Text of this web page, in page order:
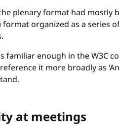
plenary format had mostly
format organized as a series
familiar enough in the W3C
it more broadly as
at meetings